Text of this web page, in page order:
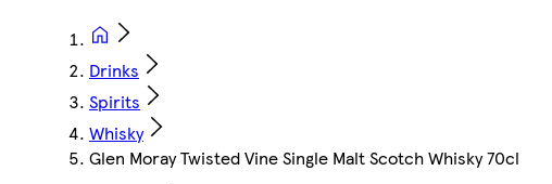
Drinks
Spirits
Whisky
Glen Moray Twisted Vine Single Malt Scotch Whisky 70cl